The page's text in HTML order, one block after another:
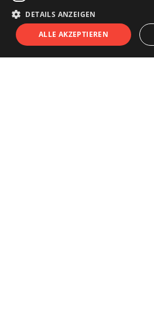
+43 505 333 - 1417
info@innsitu.at
S I
DETAILS ANZEIGEN
ALLE AKZEPTIEREN